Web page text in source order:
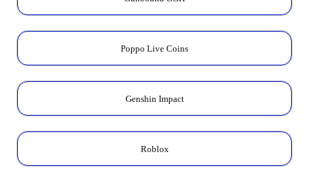
Poppo Live Coins
Genshin Impact
Roblox